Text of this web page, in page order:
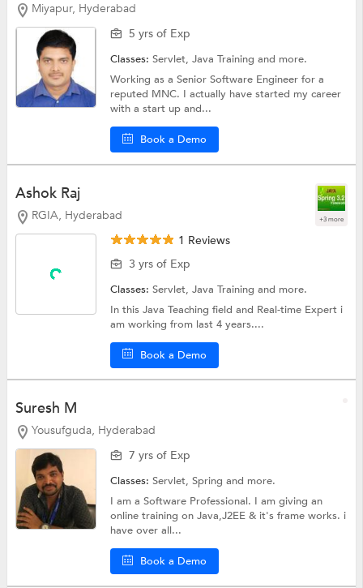
Miyapur, Hyderabad
5 yrs of Exp
Classes:Servlet,Java Trainingand more.
Working as a Senior Software Engineer for a
reputed MNC. I actually have started my career
with a start up and...
Book a Demo
Ashok Raj
RGIA, Hyderabad +3 more
1 Reviews
3 yrs of Exp
Classes:Servlet,Java Trainingand more.
In this Java Teaching field and Real-time Expert i
am working from last 4 years....
Book a Demo
Suresh M
Yousufguda, Hyderabad
7 yrs of Exp
Classes:Servlet,Springand more.
I am a Software Professional. I am giving an
online training on Java,J2EE & it's frame works. i
have over all...
Book a Demo